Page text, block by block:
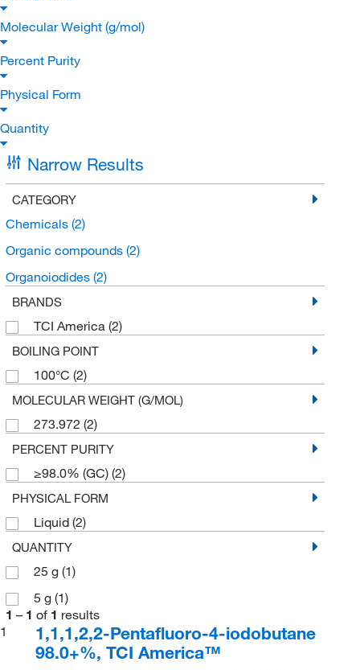
Molecular Weight (g/mol)
Percent Purity
Physical Form
Quantity
Narrow Results
CATEGORY
Chemicals (2)
Organic compounds (2)
Organoiodides (2)
BRANDS
TCI America (2)
BOILING POINT
100°C (2)
MOLECULAR WEIGHT (G/MOL)
273.972 (2)
PERCENT PURITY
≥98.0% (GC) (2)
PHYSICAL FORM
Liquid (2)
QUANTITY
25 g (1)
5 g (1)
1 – 1 of 1 results
1
1,1,1,2,2-Pentafluoro-4-iodobutane
98.0+%, TCI America™